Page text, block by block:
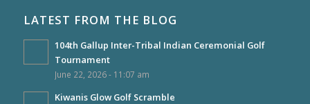
LATEST FROM THE BLOG
104th Gallup Inter-Tribal Indian Ceremonial Golf
Tournament
June 22, 2026 - 11:07 am
Kiwanis Glow Golf Scramble